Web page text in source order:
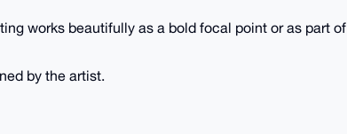
works beautifully as a bold focal point or as part of
by the artist.